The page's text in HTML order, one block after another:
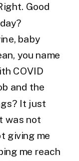
Good
baby
you name
COVID
and the
It just
was not
giving me
me reach